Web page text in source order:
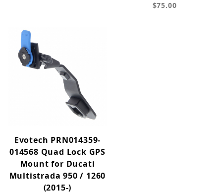
$75.00
Evotech PRN014359-
014568 Quad Lock GPS
Mount for Ducati
Multistrada 950 / 1260
(2015-)